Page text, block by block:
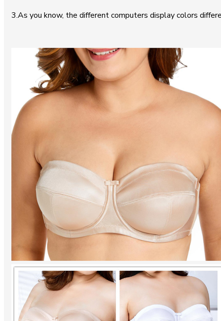
3.As you know, the different computers display colors